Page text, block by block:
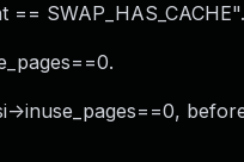
== SWAP_HAS_CACHE".
>inuse_pages==0,